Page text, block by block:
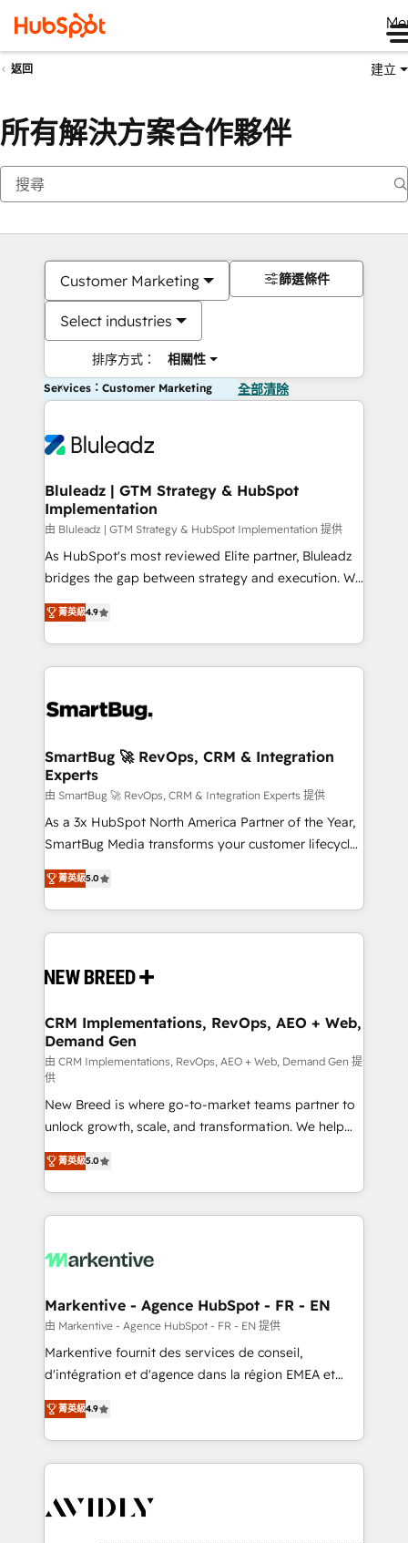
返回 建立
所有解決方案合作夥伴
Customer Marketing
Select industries
排序方式： 相關性
篩選條件
Services：Customer Marketing 全部清除
Bluleadz | GTM Strategy & HubSpot
Implementation
由 Bluleadz | GTM Strategy & HubSpot Implementation 提供
As HubSpot's most reviewed Elite partner, Bluleadz
bridges the gap between strategy and execution. We
don't just "set up tools" — we install the GTM
Operating System (GTM OS) to align your leadership
and engineer a portal that drives predictable
revenue velocity. 🚀 GTM Strategy & Alignment
stalling growth. Fix your ICP, Math, and Story to stop
Scalable Architecture: Zero-technical-debt setup
across all Hubs, validated by our 7 HubSpot
Accreditations. AI-Powered RevOps: Breeze AI,
custom AI agents, and high-integrity migrations for
total reporting clarity. Security & Compliance: SOC 2
security. 🏆 Why Bluleadz? GTM OS Partner | 16+
Years Experience | 1,000+ Five-Star Reviews
菁英級4.9
SmartBug 🚀 RevOps, CRM & Integration
Experts
由 SmartBug 🚀 RevOps, CRM & Integration Experts 提供
As a 3x HubSpot North America Partner of the Year,
SmartBug Media transforms your customer lifecycle
into a revenue engine. Our unified ecosystem
includes specialized divisions Globalia (AI &
Software) and Point Success Media (Paid Media),
making this the official home for all three brands. 🔄
and system integrations powered by Globalia’s
trainers to drive platform adoption. 📈 Revenue
Generation - Full-funnel marketing and high-
performance advertising via Point Success Media. -
Expert deployment of Breeze AI and custom agents
to automate growth. 🏆 Elite Excellence - 8 platform
accreditations and deep HIPAA-compliance
expertise. - A team of 250+ experts dedicated to
your resilient growth.
菁英級5.0
CRM Implementations, RevOps, AEO + Web,
Demand Gen
由 CRM Implementations, RevOps, AEO + Web, Demand Gen 提
供
New Breed is where go-to-market teams partner to
unlock growth, scale, and transformation. We help
companies activate HubSpot’s AI-powered
customer platform and operationalize HubSpot’s
Loop Marketing framework through expert-led
services, smart agents, and purpose-built apps,
results, fast. ⚙️CRM & RevOps: Align all Hubs to your
🎯Demand Gen & ABM: Drive pipeline with inbound,
ABM, AEO, SEO, & paid media. 👩‍💻Web Design:
Build high-performing websites with UX, messaging,
& conversion strategy that drive results. 🤖AI
AI, & maximize AEO with tailored AI services. 🧩
Integrations: Extend HubSpot with custom
菁英級5.0
Markentive - Agence HubSpot - FR - EN
由 Markentive - Agence HubSpot - FR - EN 提供
Markentive fournit des services de conseil,
d'intégration et d'agence dans la région EMEA et
North America. Avec plus de 115 experts en
marketing automation, Growth, Revops, CRM et
webdesign. Markentive is both a consulting firm, a
digital agency and an integrator. With over 115
CRM and webdesign (We focus on EMEA - USA
菁英級4.9